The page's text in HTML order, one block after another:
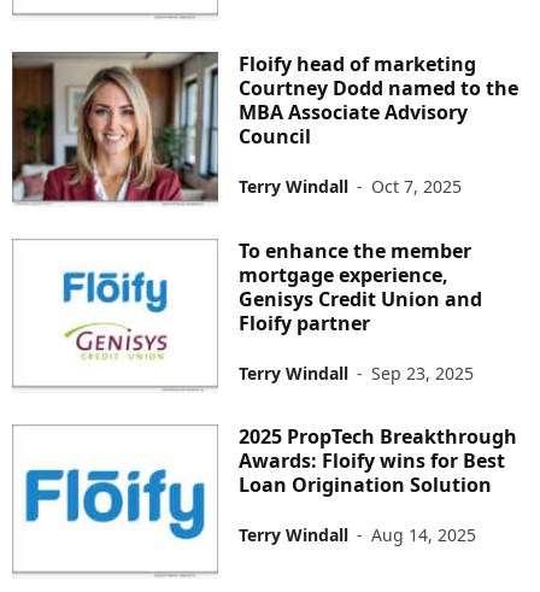
Floify head of marketing
Courtney Dodd named to the
MBA Associate Advisory
Council
Terry Windall - Oct 7, 2025
To enhance the member
mortgage experience,
Genisys Credit Union and
Floify partner
Terry Windall - Sep 23, 2025
2025 PropTech Breakthrough
Awards: Floify wins for Best
Loan Origination Solution
Terry Windall - Aug 14, 2025